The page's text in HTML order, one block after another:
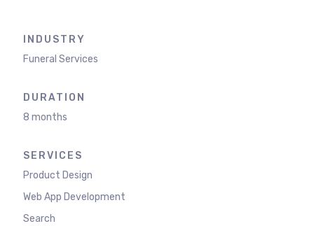
INDUSTRY
Funeral Services
DURATION
8 months
SERVICES
Product Design
Web App Development
Search